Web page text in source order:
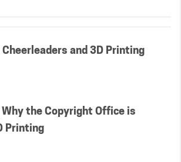
and 3D Printing
the Copyright Office is
Printing